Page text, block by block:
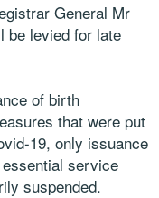
General Mr
be levied for late
of birth
that were put
19, only issuance
service
suspended.